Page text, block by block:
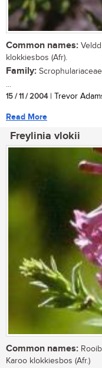
Common names:
klokkiesbos (Afr).
Family: Scrophulariaceae
...
15 / 11 / 2004| Trevor
Read More
Freylinia vlokii
Common names:
Karoo klokkiesbos (Afr.)